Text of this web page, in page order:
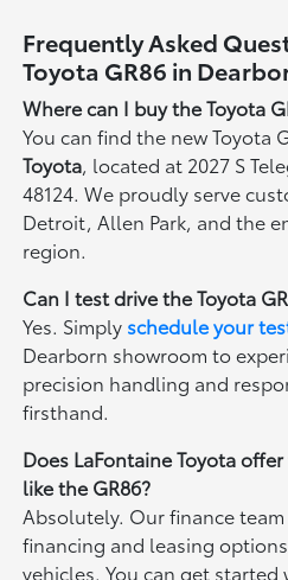
Frequently Asked
Toyota GR86 in
Where can I buy the Toyota
You can find the new Toyota
Toyota, located at 2027 S
48124. We proudly serve
Detroit, Allen Park, and the
region.
Can I test drive the Toyota
Yes. Simply schedule your
Dearborn showroom to
precision handling and
firsthand.
Does LaFontaine Toyota
like the GR86?
Absolutely. Our finance
financing and leasing
vehicles. You can get started